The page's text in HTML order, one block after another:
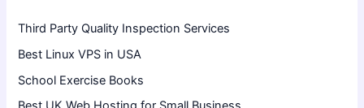
Third Party Quality Inspection Services
Best Linux VPS in USA
School Exercise Books